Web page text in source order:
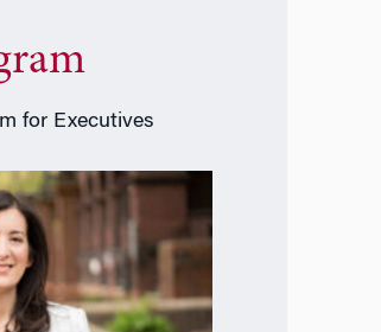
for Executives